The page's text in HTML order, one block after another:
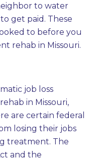
to water
get paid. These
to before you
rehab in Missouri.
job loss
in Missouri,
are certain federal
losing their jobs
treatment. The
and the